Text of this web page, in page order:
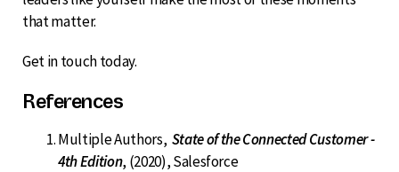
that matter.
Get in touch today.
References
Multiple Authors, State of the Connected Customer -
4th Edition, (2020), Salesforce